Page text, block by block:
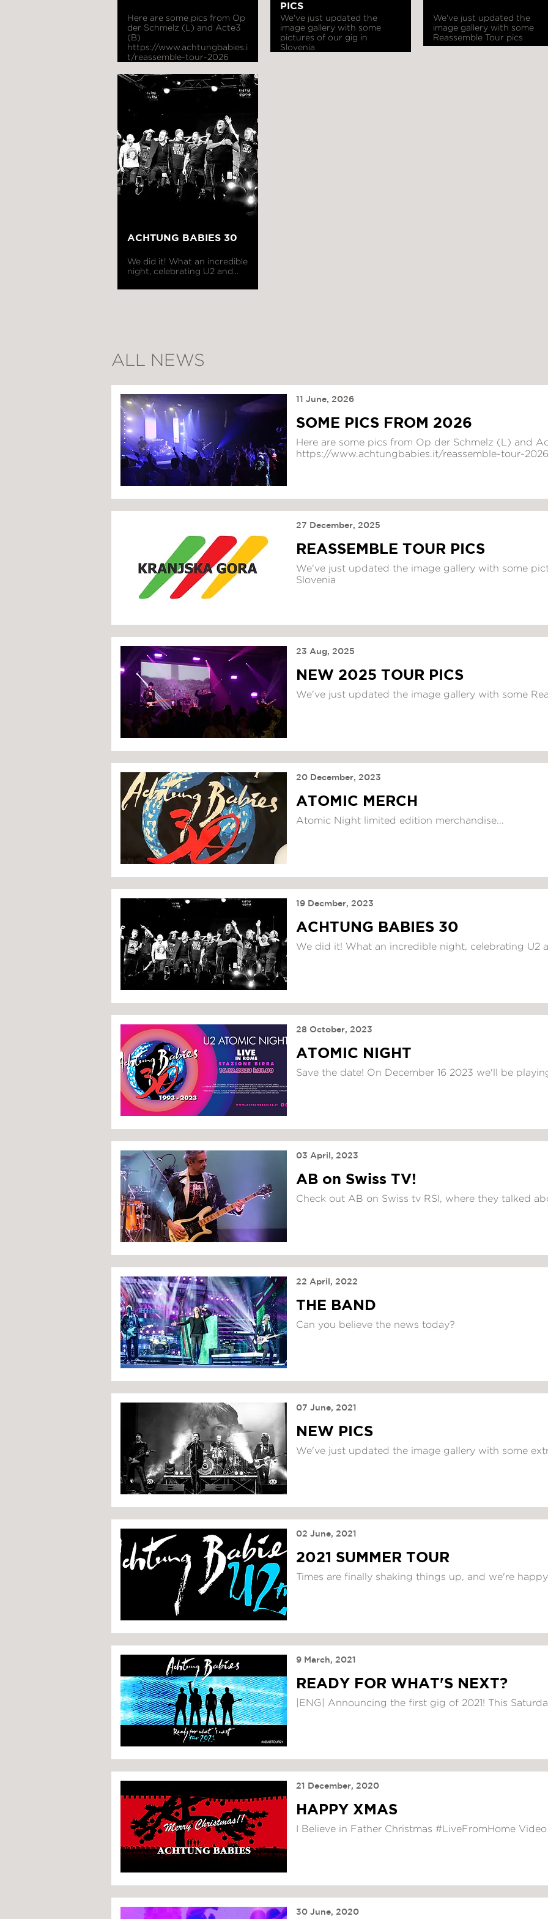
Here are some pics from Op
der Schmelz (L) and Acte3
(B)
https://www.achtungbabies.i
t/reassemble-tour-2026
PICS
We've just updated the
image gallery with some
pictures of our gig in
Slovenia
We've just updated the
image gallery with some
Reassemble Tour pics
ACHTUNG BABIES 30
We did it! What an incredible
night, celebrating U2 and...
ALL NEWS
11 June, 2026
SOME PICS FROM 2026
Here are some pics from Op der Schmelz (L) and
https://www.achtungbabies.it/reassemble-tour-2026
27 December, 2025
REASSEMBLE TOUR PICS
We've just updated the image gallery with some
Slovenia
23 Aug, 2025
NEW 2025 TOUR PICS
We've just updated the image gallery with some
20 December, 2023
ATOMIC MERCH
Atomic Night limited edition merchandise...
19 Decmber, 2023
ACHTUNG BABIES 30
We did it! What an incredible night, celebrating U2
28 October, 2023
ATOMIC NIGHT
Save the date! On December 16 2023 we'll be
03 April, 2023
AB on Swiss TV!
Check out AB on Swiss tv RSI, where they talked
22 April, 2022
THE BAND
Can you believe the news today?
07 June, 2021
NEW PICS
We've just updated the image gallery with some
02 June, 2021
2021 SUMMER TOUR
Times are finally shaking things up, and we're
9 March, 2021
READY FOR WHAT'S NEXT?
|ENG| Announcing the first gig of 2021! This
21 December, 2020
HAPPY XMAS
I Believe in Father Christmas #LiveFromHome Video
30 June, 2020